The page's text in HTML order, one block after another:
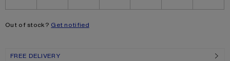
Out of stock? Get notified
FREE DELIVERY